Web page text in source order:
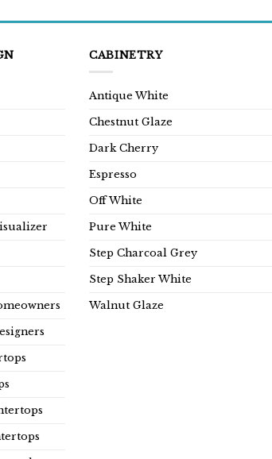
CABINETRY
Antique White
Chestnut Glaze
Dark Cherry
Espresso
Off White
Pure White
Step Charcoal Grey
Step Shaker White
Walnut Glaze